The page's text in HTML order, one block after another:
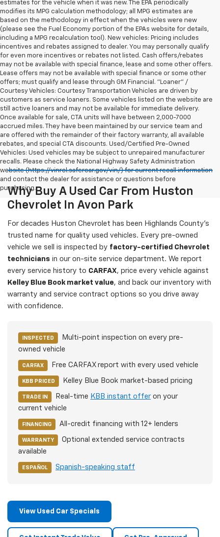
estimates for the vehicle when it was new. The EPA periodically
modifies its MPG calculation methodology; all MPG estimates are
based on the methodology in effect when the vehicles were new
(please see the Fuel Economy portion of the EPAs website for details,
including a MPG recalculation tool). New vehicles: Pricing includes
incentives and rebates assigned to dealer. You may personally qualify
for even more incentives or rebates not listed. Cash offers/rebates
may not be available with special finance, lease and some other offers.
Lease offers may not be available with special finance or some other
offers; must qualify and lease through GM Financial. "Loaner" /
Courtesy Vehicles: Courtesy Transportation Vehicles are driven by
customers as service loaners. Some vehicles listed on the website are
still active loaners and may not be available for immediate delivery.
Once available for sale, CTA units will have between 2,000-7000
accrued miles. They have been maintained by our service team and
are offered with the remainder of their factory warranty, all available
rebates, and special CTA discounts. Used/Certified Pre-Owned
Vehicles: Used vehicles may be subject to unrepaired manufacturer
recalls. Please check the National Highway Safety Administration
website (https://vinrcl.safercar.gov/vin/) for current recall information
and contact the dealer for assistance or questions before
purchasing.
Why Buy A Used Car From Huston
Chevrolet In Avon Park
For decades Huston Chevrolet has been Highlands County's
trusted name for quality used vehicles. Every pre-owned
vehicle we sell is inspected by factory-certified Chevrolet
technicians in our on-site service department. We report
every service history to CARFAX, price every vehicle against
Kelley Blue Book market value, and back our inventory with
warranty and service contract options so you drive away
with confidence.
INSPECTED
Multi-point inspection on every pre-
owned vehicle
CARFAX Free CARFAX report with every used vehicle
KBB PRICED Kelley Blue Book market-based pricing
TRADE IN Real-time KBB instant offeron your
current vehicle
FINANCING All-credit financing with 12+ lenders
WARRANTY
Optional extended service contracts
available
ESPAÑOL Spanish-speaking staff
View Used Car Specials